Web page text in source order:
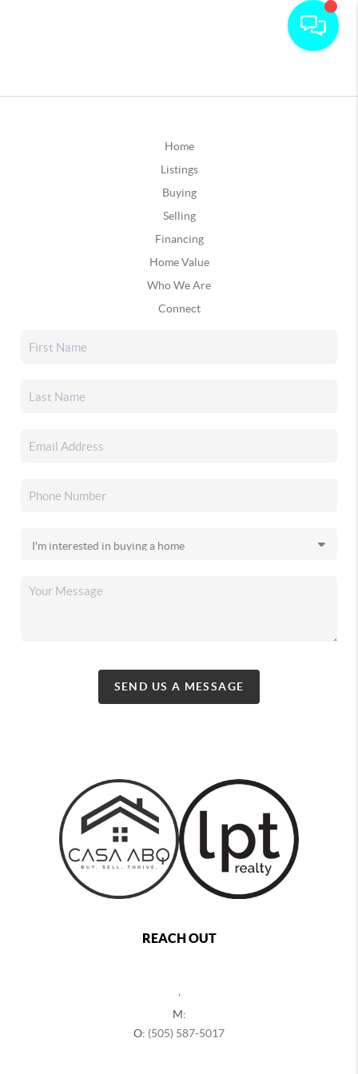
Home
Listings
Buying
Selling
Financing
Home Value
Who We Are
Connect
SEND US A MESSAGE
REACH OUT
M:
O: (505) 587-5017